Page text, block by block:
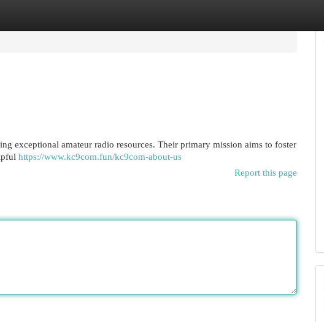
exceptional amateur radio resources. Their primary mission aims to foster
https://www.kc9com.fun/kc9com-about-us
Report this page